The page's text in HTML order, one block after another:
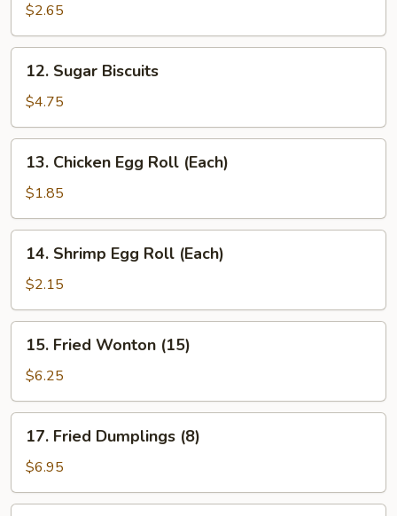
Cheese
Egg
Roll
$2.65
Sugar
Biscuits
12. Sugar Biscuits
$4.75
Chicken
Egg
Roll
(Each)
13. Chicken Egg Roll (Each)
$1.85
Shrimp
Egg
Roll
(Each)
14. Shrimp Egg Roll (Each)
$2.15
Fried
Wonton
(15)
15. Fried Wonton (15)
$6.25
Fried
Dumplings
(8)
17. Fried Dumplings (8)
$6.95